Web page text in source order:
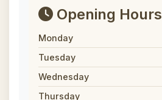
Opening Hours
Monday
Tuesday
Wednesday
Thursday